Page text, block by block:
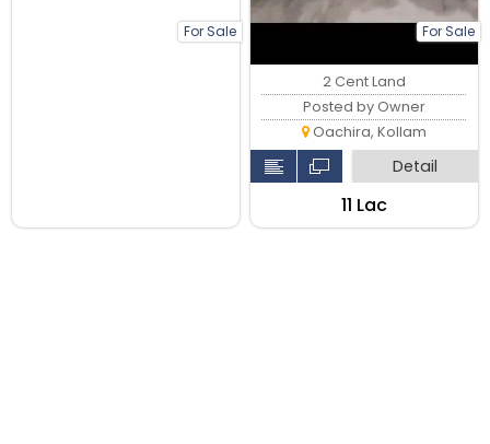
For Sale For Sale
2 Cent Land
Posted by Owner
Oachira, Kollam
Detail
₹11 Lac